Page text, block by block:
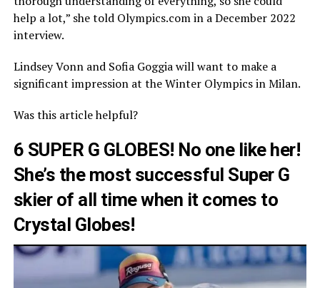
help a lot,” she told Olympics.com in a December 2022
interview.
Lindsey Vonn and Sofia Goggia will want to make a
significant impression at the Winter Olympics in Milan.
Was this article helpful?
6 SUPER G GLOBES! No one like her!
She’s the most successful Super G
skier of all time when it comes to
Crystal Globes!